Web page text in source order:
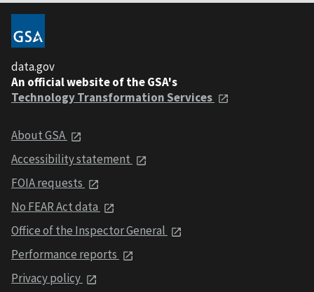
data.gov
An official website of the GSA's
Technology Transformation Services
About GSA
Accessibility statement
FOIA requests
No FEAR Act data
Office of the Inspector General
Performance reports
Privacy policy